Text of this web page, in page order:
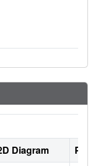
Diagram